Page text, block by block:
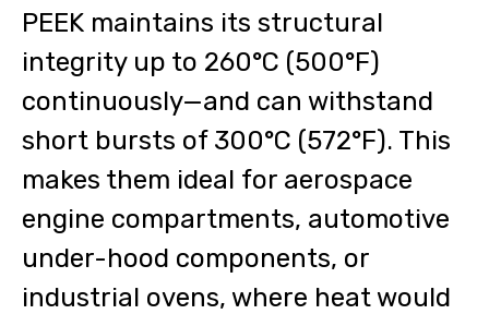
PEEK maintains its structural
integrity up to 260°C (500°F)
continuously—and can withstand
short bursts of 300°C (572°F). This
makes them ideal for aerospace
engine compartments, automotive
under-hood components, or
industrial ovens, where heat would